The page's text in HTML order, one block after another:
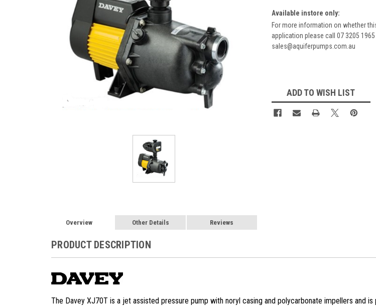
Available instore only:
For more information on whether
application please call 07 3205
sales@aquiferpumps.com.au
ADD TO WISH LIST
Overview Other Details Reviews
PRODUCT DESCRIPTION
The Davey XJ70T is a jet assisted pressure pump with noryl casing and polycarbonate impellers and